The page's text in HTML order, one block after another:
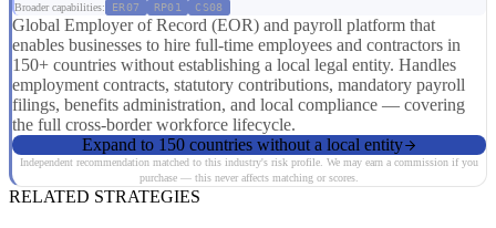
Broader capabilities: ER07 RP01 CS08
Global Employer of Record (EOR) and payroll platform that
enables businesses to hire full-time employees and contractors in
150+ countries without establishing a local legal entity. Handles
employment contracts, statutory contributions, mandatory payroll
filings, benefits administration, and local compliance — covering
the full cross-border workforce lifecycle.
Expand to 150 countries without a local entity
Independent recommendation matched to this industry's risk profile. We may earn a commission if you
purchase — this never affects matching or scores.
RELATED STRATEGIES